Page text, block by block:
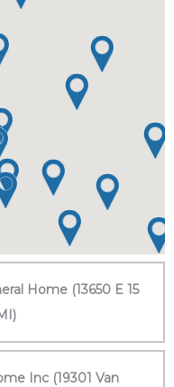
Home (13650 E 15
Inc (19301 Van